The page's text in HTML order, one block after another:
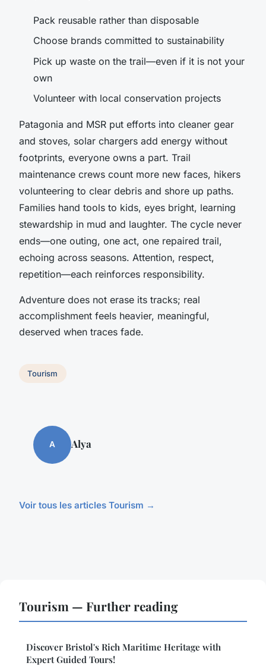
Pack reusable rather than disposable
Choose brands committed to sustainability
Pick up waste on the trail—even if it is not your
own
Volunteer with local conservation projects
Patagonia and MSR put efforts into cleaner gear
and stoves, solar chargers add energy without
footprints, everyone owns a part. Trail
maintenance crews count more new faces, hikers
volunteering to clear debris and shore up paths.
Families hand tools to kids, eyes bright, learning
stewardship in mud and laughter. The cycle never
ends—one outing, one act, one repaired trail,
echoing across seasons. Attention, respect,
repetition—each reinforces responsibility.
Adventure does not erase its tracks; real
accomplishment feels heavier, meaningful,
deserved when traces fade.
Tourism
A Alya
Voir tous les articles Tourism →
Tourism — Further reading
Discover Bristol's Rich Maritime Heritage with
Expert Guided Tours!